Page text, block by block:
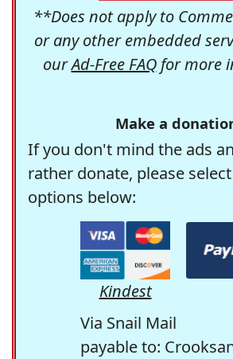
**Does not apply to
or any other embedded
ourAd-Free FAQfor more
Make a
If you don't mind the ads
rather donate, please
options below:
Kindest
Via Snail Mail
payable to: